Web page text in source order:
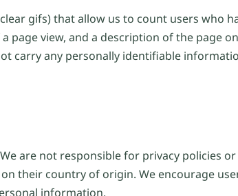
gifs) that allow us to count users who
page view, and a description of the page
carry any personally identifiable
are not responsible for privacy policies
their country of origin. We encourage
information.